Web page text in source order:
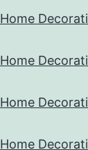
Home
Home
Home
Home